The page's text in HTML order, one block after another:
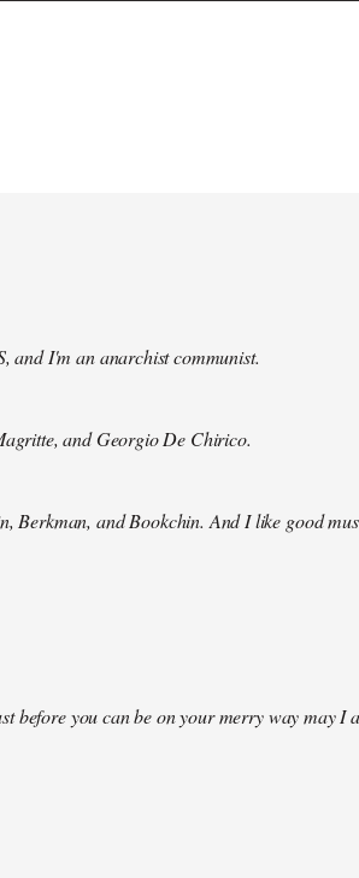
and I'm an anarchist communist.
and Georgio De Chirico.
Berkman, and Bookchin. And I like good
before you can be on your merry way may I